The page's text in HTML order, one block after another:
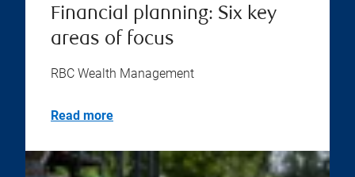
Financial planning: Six key
areas of focus
RBC Wealth Management
Read more